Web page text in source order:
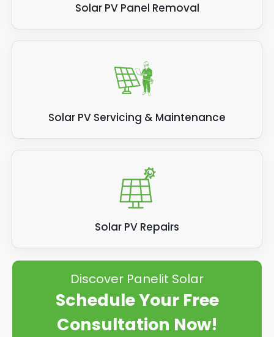
Solar PV Panel Removal
Solar PV Servicing & Maintenance
Solar PV Repairs
Discover Panelit Solar
Schedule Your Free
Consultation Now!